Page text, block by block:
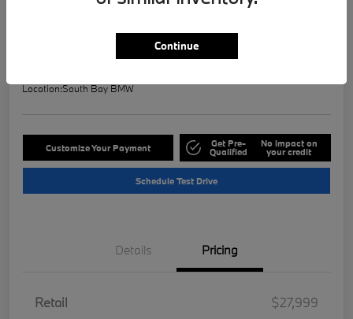
Check Availability
Location:South Bay BMW
Customize Your Payment Get Pre-
Qualified
No impact on
your credit
Schedule Test Drive
Details Pricing
Retail
$27,999
Continue